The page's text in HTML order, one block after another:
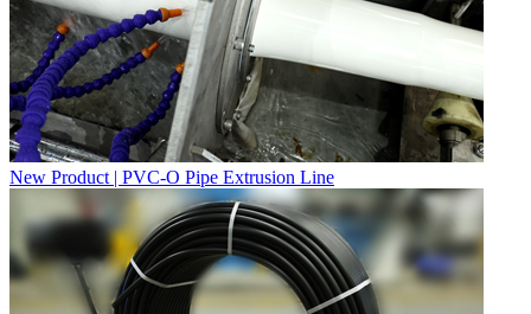
New Product | PVC-O Pipe Extrusion Line